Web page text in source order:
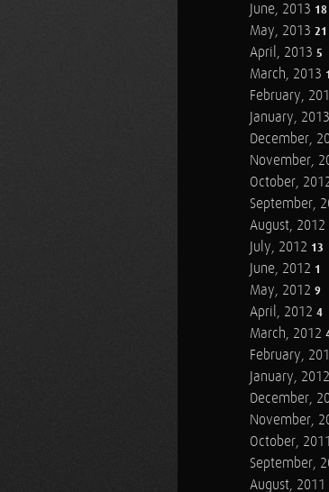
June, 2013 18
May, 2013 21
April, 2013 5
March, 2013
February,
January, 2013
December,
November,
October,
September,
August, 2012
July, 2012 13
June, 2012 1
May, 2012 9
April, 2012 4
March, 2012
February,
January, 2012
December,
November,
October, 2011
September,
August, 2011